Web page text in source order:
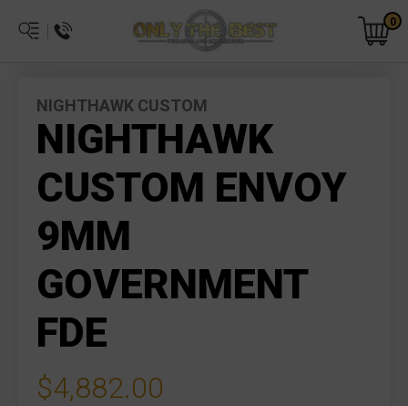
0
NIGHTHAWK CUSTOM
NIGHTHAWK
CUSTOM ENVOY
9MM
GOVERNMENT
FDE
$4,882.00